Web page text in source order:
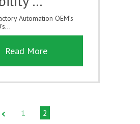
Automation OEM’s
Read More
1 2